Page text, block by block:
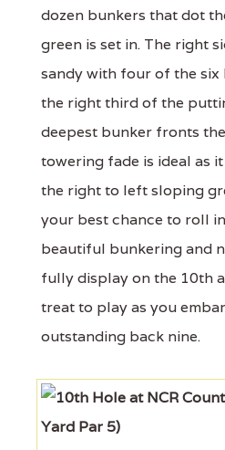
dozen bunkers that dot
green is set in. The right
sandy with four of the
the right third of the
deepest bunker fronts
towering fade is ideal as
the right to left sloping
your best chance to roll
beautiful bunkering and
fully display on the 10th
treat to play as you
outstanding back nine.